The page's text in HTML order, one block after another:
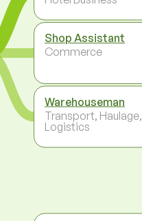
Shop Assistant
Commerce
Warehouseman
Transport, Haulage,
Logistics